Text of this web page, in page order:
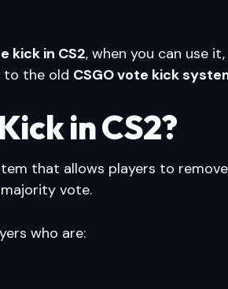
kick in CS2, when you can use
to the old CSGO vote kick
in CS2?
that allows players to
vote.
who are: